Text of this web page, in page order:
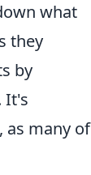
what
they
by
It's
as many of